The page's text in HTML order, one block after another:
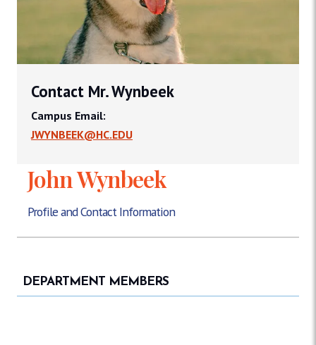
John Wynbeek
Profile and Contact Information
Contact Mr. Wynbeek
Campus Email:
JWYNBEEK@HC.EDU
DEPARTMENT MEMBERS